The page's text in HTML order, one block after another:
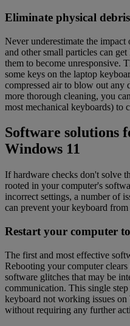
Eliminate physical
Never underestimate the
and other small particles can
them to become unresponsive.
some keys on the laptop
compressed air to blow out any
more thorough cleaning, you
most mechanical keyboards) to
Software solutions
Windows 11
If hardware checks don't solve
rooted in your computer's
incorrect settings, a number of
can prevent your keyboard
Restart your computer
The first and most effective
Rebooting your computer
software glitches that may be
communication. This single
keyboard not working issues
without requiring any further